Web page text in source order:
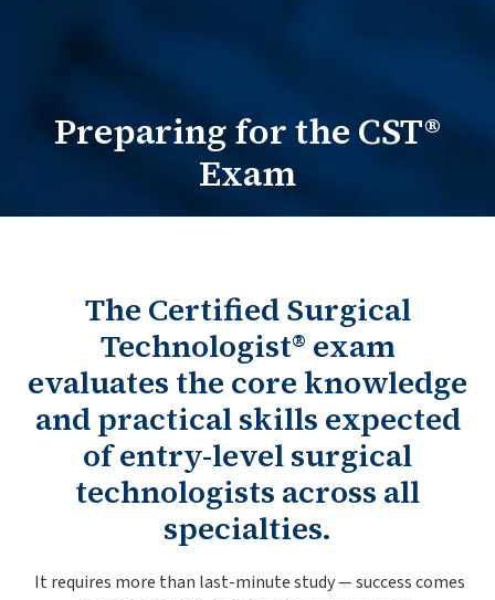
Practitioners Login
Program Directors Login
Preparing for the CST®
Exam
The Certified Surgical
Technologist® exam
evaluates the core knowledge
and practical skills expected
of entry-level surgical
technologists across all
specialties.
It requires more than last-minute study — success comes